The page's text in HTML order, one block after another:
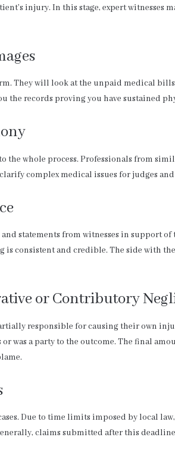
injury. In this stage, expert witnesses
They will look at the unpaid medical
the records proving you have sustained
the whole process. Professionals from
complex medical issues for judges
statements from witnesses in support
is consistent and credible. The side with
or Contributory
responsible for causing their own
was a party to the outcome. The final
Due to time limits imposed by local
claims submitted after this